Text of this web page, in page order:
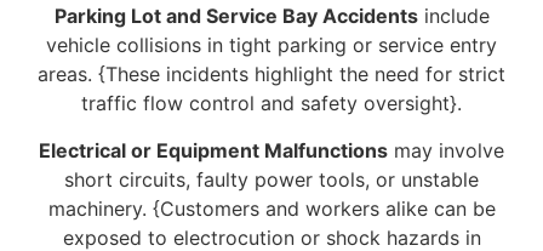
Parking Lot and Service Bay Accidentsinclude
vehicle collisions in tight parking or service entry
areas. {These incidents highlight the need for strict
traffic flow control and safety oversight}.
Electrical or Equipment Malfunctions may involve
short circuits, faulty power tools, or unstable
machinery. {Customers and workers alike can be
exposed to electrocution or shock hazards in